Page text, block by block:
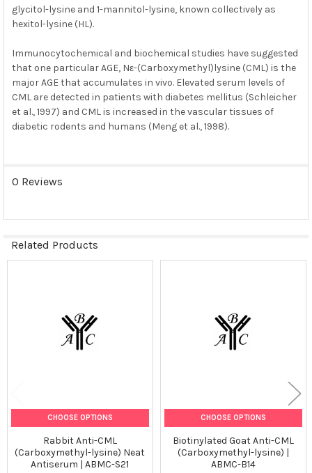
glycitol-lysine and 1-mannitol-lysine, known collectively as
hexitol-lysine (HL).
Immunocytochemical and biochemical studies have suggested
that one particular AGE, Nε-(Carboxymethyl)lysine (CML) is the
major AGE that accumulates in vivo. Elevated serum levels of
CML are detected in patients with diabetes mellitus (Schleicher
et al., 1997) and CML is increased in the vascular tissues of
diabetic rodents and humans (Meng et al., 1998).
0 Reviews
Related Products
CHOOSE OPTIONS
Rabbit Anti-CML
(Carboxymethyl-lysine) Neat
Antiserum | ABMC-S21
CHOOSE OPTIONS
Biotinylated Goat Anti-CML
(Carboxymethyl-lysine) |
ABMC-B14